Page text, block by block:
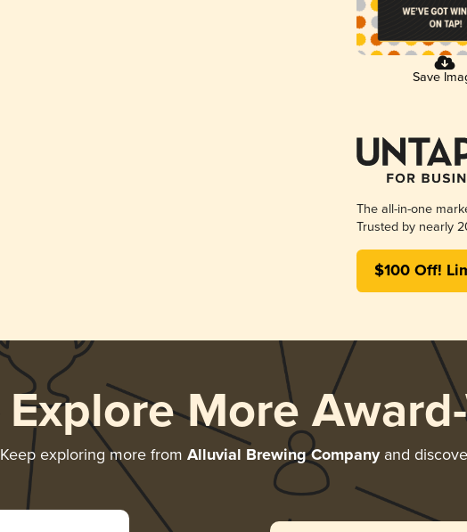
Save
The all-in-one
Trusted by nearly
$100 Off!
Explore More
Keep exploring more from Alluvial Brewing Companyand